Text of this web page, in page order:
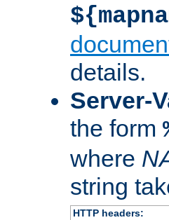
details.
Server-
the form
where
string
HTTP headers: